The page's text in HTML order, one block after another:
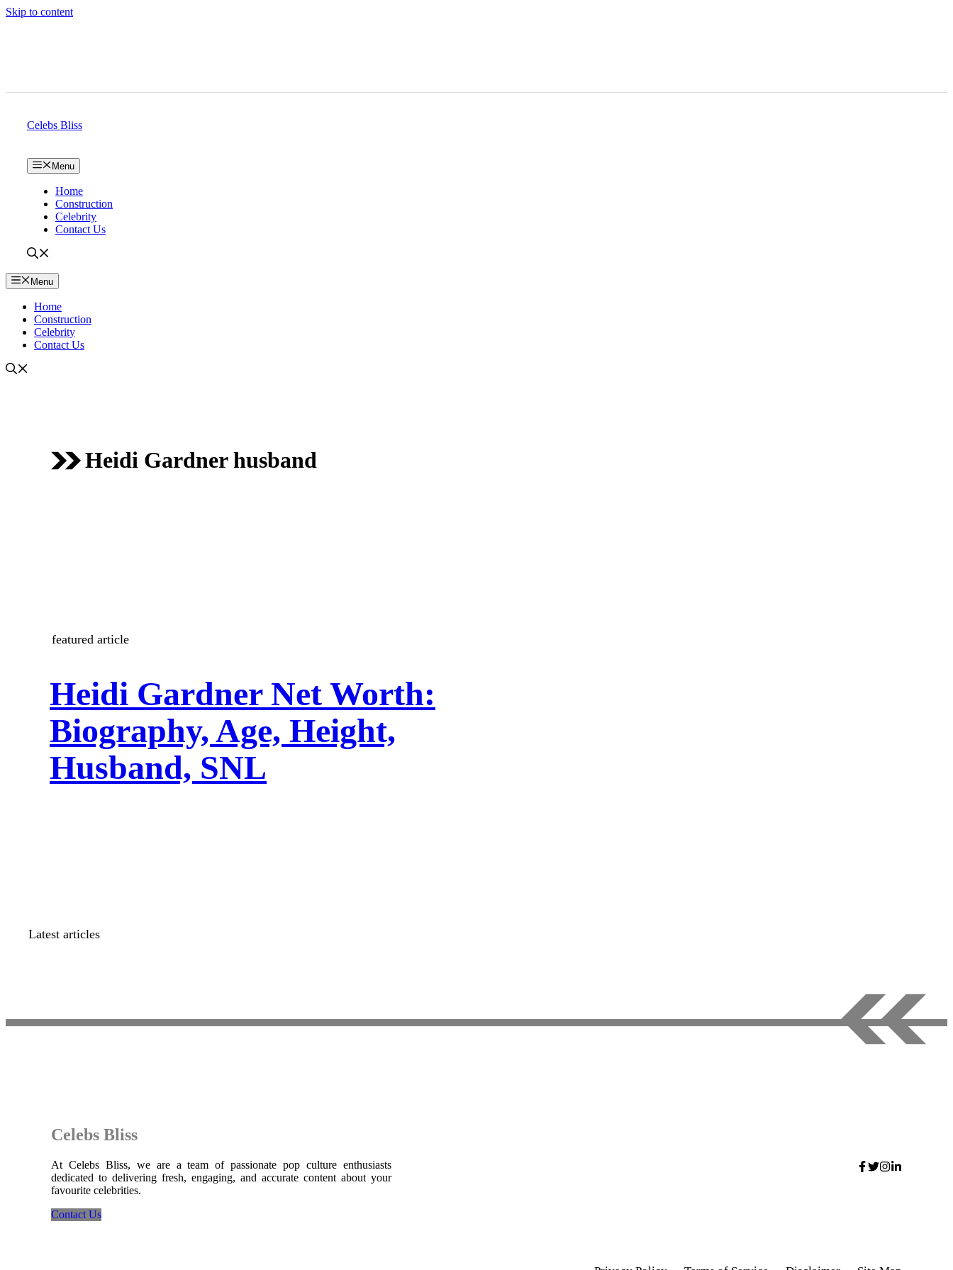
Skip to content
Celebs Bliss
Menu
Home
Construction
Celebrity
Contact Us
Menu
Home
Construction
Celebrity
Contact Us
Heidi Gardner husband
featured article
Heidi Gardner Net Worth:
Biography, Age, Height,
Husband, SNL
Latest articles
Celebs Bliss
At Celebs Bliss, we are a team of passionate pop culture enthusiasts
dedicated to delivering fresh, engaging, and accurate content about your
favourite celebrities.
Contact Us